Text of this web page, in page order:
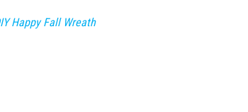
Happy Fall Wreath